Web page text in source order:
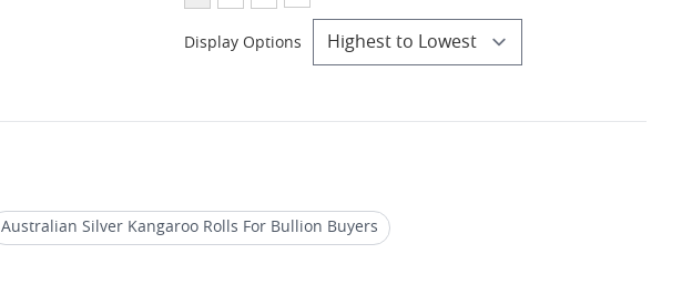
Display Options
Australian Silver Kangaroo Rolls For Bullion Buyers